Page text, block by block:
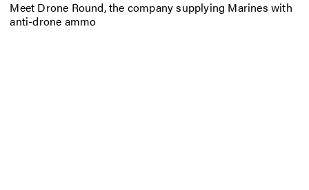
Meet Drone Round, the company supplying Marines with
anti-drone ammo